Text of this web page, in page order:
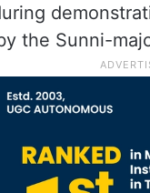
the Sunni-